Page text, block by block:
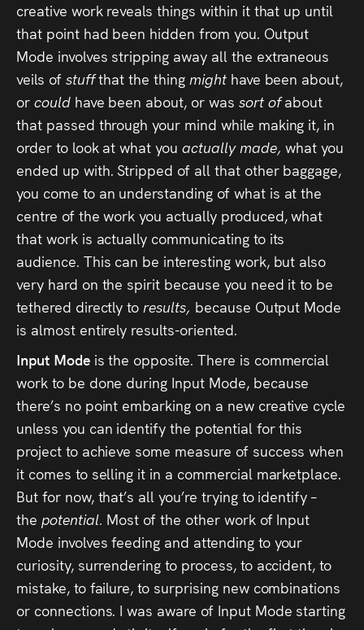
creative work reveals things within it that up until
that point had been hidden from you. Output
Mode involves stripping away all the extraneous
veils of stuffthat the thing might have been about,
or could have been about, or was sort ofabout
that passed through your mind while making it, in
order to look at what youactually made,what you
ended up with. Stripped of all that other baggage,
you come to an understanding of what is at the
centre of the work you actually produced, what
that work is actually communicating to its
audience. This can be interesting work, but also
very hard on the spirit because you need it to be
tethered directly toresults, because Output Mode
is almost entirely results-oriented.
Input Modeis the opposite. There is commercial
work to be done during Input Mode, because
there’s no point embarking on a new creative cycle
unless you can identify the potential for this
project to achieve some measure of success when
it comes to selling it in a commercial marketplace.
But for now, that’s all you’re trying to identify –
the potential. Most of the other work of Input
Mode involves feeding and attending to your
curiosity, surrendering to process, to accident, to
mistake, to failure, to surprising new combinations
or connections. I was aware of Input Mode starting